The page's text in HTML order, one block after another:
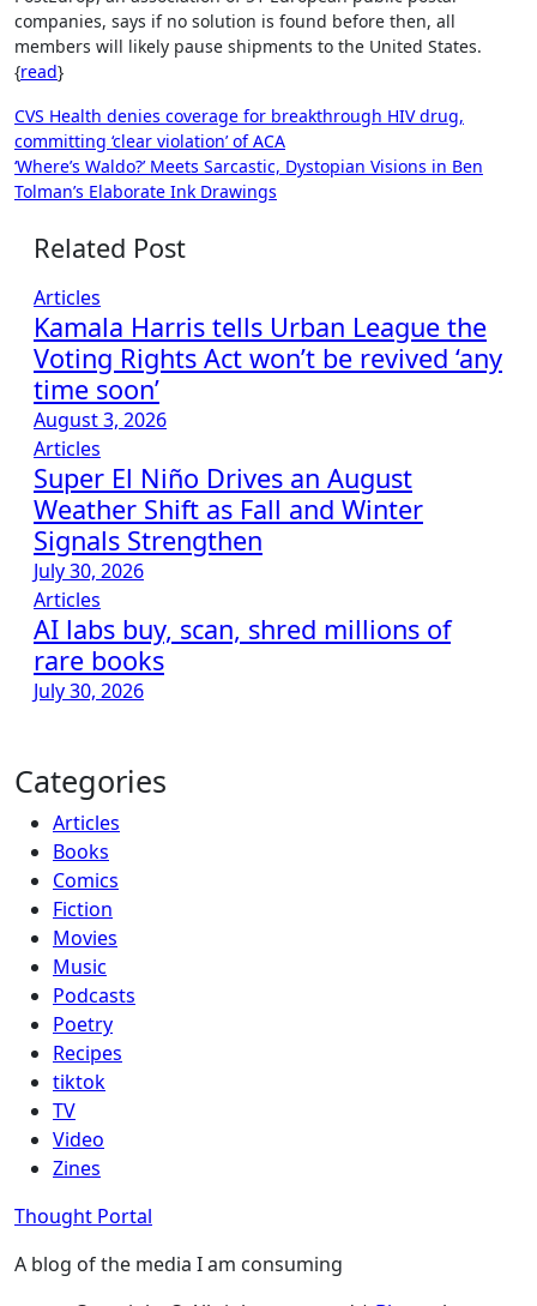
companies, says if no solution is found before then, all
members will likely pause shipments to the United States.
{read}
Post
navigation
CVS Health denies coverage for breakthrough HIV drug,
committing ‘clear violation’ of ACA
‘Where’s Waldo?’ Meets Sarcastic, Dystopian Visions in Ben
Tolman’s Elaborate Ink Drawings
Related Post
Articles
Kamala Harris tells Urban League the
Voting Rights Act won’t be revived ‘any
time soon’
August 3, 2026
Articles
Super El Niño Drives an August
Weather Shift as Fall and Winter
Signals Strengthen
July 30, 2026
Articles
AI labs buy, scan, shred millions of
rare books
July 30, 2026
Categories
Articles
Books
Comics
Fiction
Movies
Music
Podcasts
Poetry
Recipes
tiktok
TV
Video
Zines
Thought Portal
A blog of the media I am consuming